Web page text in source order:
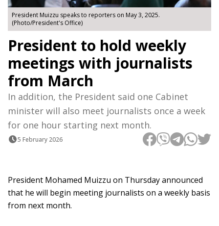
President Muizzu speaks to reporters on May 3, 2025.
(Photo/President's Office)
President to hold weekly
meetings with journalists
from March
In addition, the President said one Cabinet
minister will also meet journalists once a week
for one hour starting next month.
5 February 2026
President Mohamed Muizzu on Thursday announced
that he will begin meeting journalists on a weekly basis
from next month.